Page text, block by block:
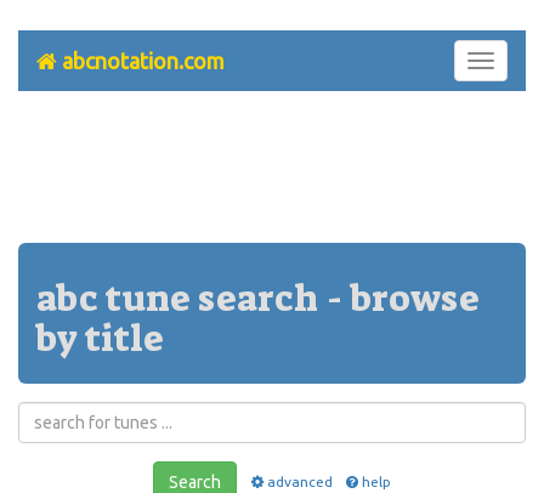
Toggle
abcnotation.com
abc tune search - browse
by title
Search advanced help